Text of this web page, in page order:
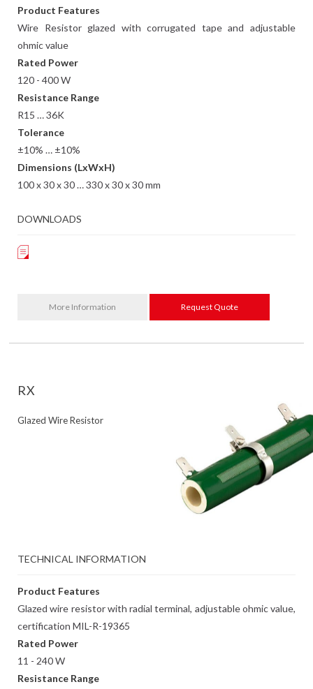
Product Features
Wire Resistor glazed with corrugated tape and adjustable
ohmic value
Rated Power
120 - 400 W
Resistance Range
R15 … 36K
Tolerance
±10% … ±10%
Dimensions (LxWxH)
100 x 30 x 30 … 330 x 30 x 30 mm
DOWNLOADS
More Information Request Quote
RX
Glazed Wire Resistor
TECHNICAL INFORMATION
Product Features
Glazed wire resistor with radial terminal, adjustable ohmic value,
certification MIL-R-19365
Rated Power
11 - 240 W
Resistance Range